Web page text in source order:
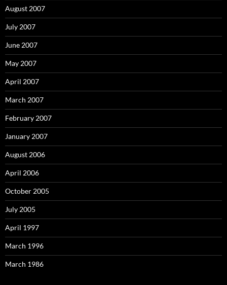
August 2007
July 2007
June 2007
May 2007
April 2007
March 2007
February 2007
January 2007
August 2006
April 2006
October 2005
July 2005
April 1997
March 1996
March 1986